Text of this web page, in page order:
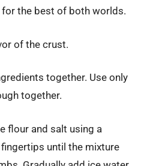
the best of both worlds.
of the crust.
together. Use only
together.
flour and salt using a
until the mixture